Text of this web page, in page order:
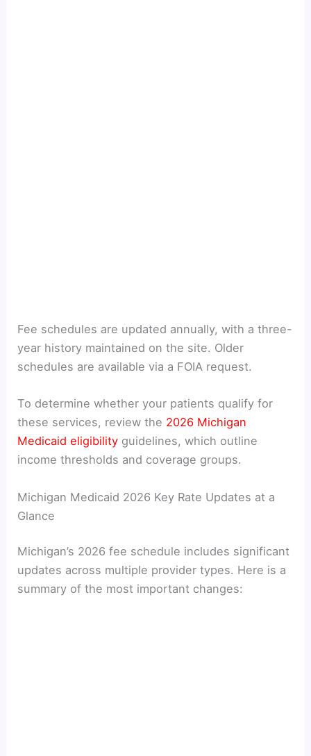
Fee schedules are updated annually, with a three-
year history maintained on the site. Older
schedules are available via a FOIA request.
To determine whether your patients qualify for
these services, review the 2026 Michigan
Medicaid eligibility guidelines, which outline
income thresholds and coverage groups.
Michigan Medicaid 2026 Key Rate Updates at a
Glance
Michigan’s 2026 fee schedule includes significant
updates across multiple provider types. Here is a
summary of the most important changes: